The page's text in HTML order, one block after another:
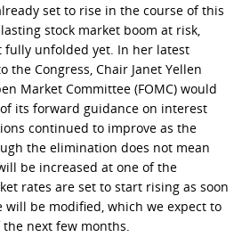
set to rise in the course of this
stock market boom at risk,
fully unfolded yet. In her latest
the Congress, Chair Janet Yellen
Market Committee (FOMC) would
its forward guidance on interest
continued to improve as the
the elimination does not mean
be increased at one of the
rates are set to start rising as soon
be modified, which we expect to
next few months.